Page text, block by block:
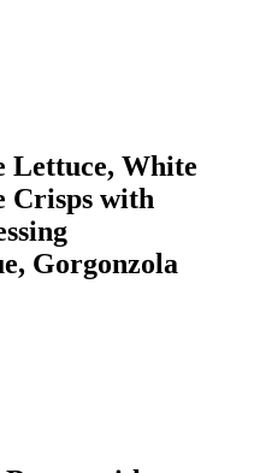
Lettuce, White
Crisps with
Gorgonzola